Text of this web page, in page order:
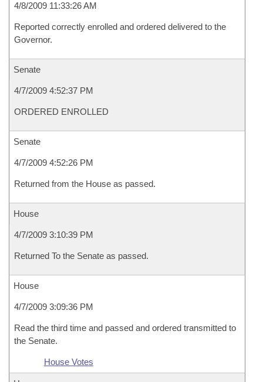
4/8/2009 11:33:26 AM
Reported correctly enrolled and ordered delivered to the
Governor.
Senate
4/7/2009 4:52:37 PM
ORDERED ENROLLED
Senate
4/7/2009 4:52:26 PM
Returned from the House as passed.
House
4/7/2009 3:10:39 PM
Returned To the Senate as passed.
House
4/7/2009 3:09:36 PM
Read the third time and passed and ordered transmitted to
the Senate.
House Votes